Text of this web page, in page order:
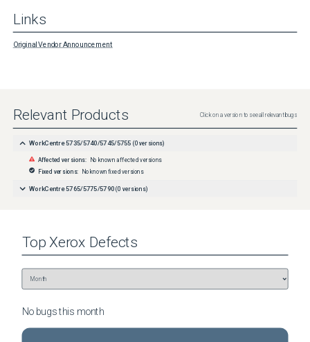
Links
Original Vendor Announcement
Relevant Products Click on a version to see all relevant bugs
WorkCentre 5735/5740/5745/5755 (0 versions)
Affected versions: No known affected versions
Fixed versions: No known fixed versions
WorkCentre 5765/5775/5790 (0 versions)
Top Xerox Defects
No bugs this month